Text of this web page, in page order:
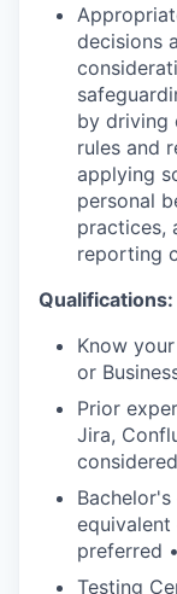
decisions
by driving
rules and
applying
personal
practices,
reporting
Qualifications:
Know
or
Prior
Jira,
considered
equivalent
preferred •
Testing